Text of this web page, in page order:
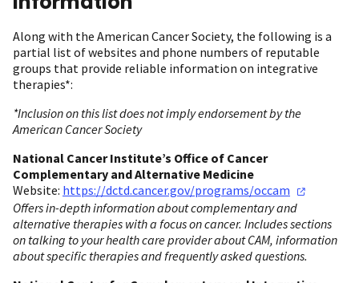
Along with the American Cancer Society, the following is a
partial list of websites and phone numbers of reputable
groups that provide reliable information on integrative
therapies*:
*Inclusion on this list does not imply endorsement by the
American Cancer Society
National Cancer Institute’s Office of Cancer
Complementary and Alternative Medicine
Website: https://dctd.cancer.gov/programs/occam
Offers in-depth information about complementary and
alternative therapies with a focus on cancer. Includes sections
on talking to your health care provider about CAM, information
about specific therapies and frequently asked questions.